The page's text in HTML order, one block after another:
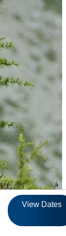
View Dates